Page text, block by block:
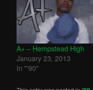
A+ – Hempstead High
January 23, 2013
In "'90"